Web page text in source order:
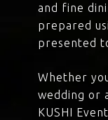
and fine
prepared
presented
Whether
wedding or
KUSHI